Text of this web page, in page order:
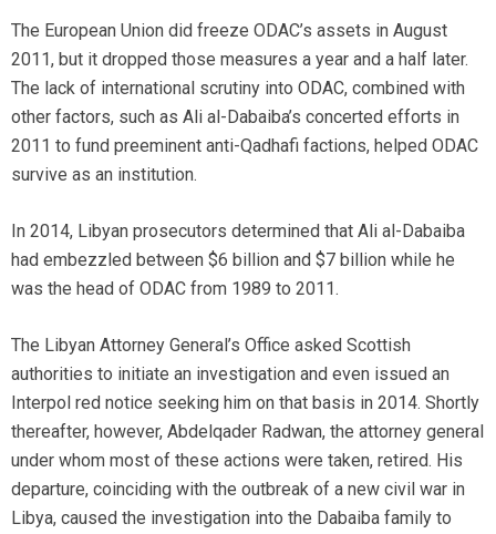
The European Union did freeze ODAC’s assets in August
2011, but it dropped those measures a year and a half later.
The lack of international scrutiny into ODAC, combined with
other factors, such as Ali al-Dabaiba’s concerted efforts in
2011 to fund preeminent anti-Qadhafi factions, helped ODAC
survive as an institution.
In 2014, Libyan prosecutors determined that Ali al-Dabaiba
had embezzled between $6 billion and $7 billion while he
was the head of ODAC from 1989 to 2011.
The Libyan Attorney General’s Office asked Scottish
authorities to initiate an investigation and even issued an
Interpol red notice seeking him on that basis in 2014. Shortly
thereafter, however, Abdelqader Radwan, the attorney general
under whom most of these actions were taken, retired. His
departure, coinciding with the outbreak of a new civil war in
Libya, caused the investigation into the Dabaiba family to